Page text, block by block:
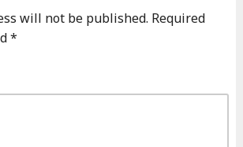
will not be published. Required
*